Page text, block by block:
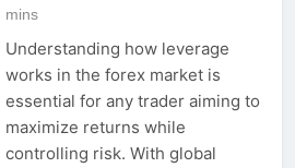
mins
Understanding how leverage
works in the forex market is
essential for any trader aiming to
maximize returns while
controlling risk. With global